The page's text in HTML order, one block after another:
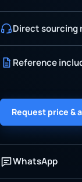
Direct sourcing
Reference
Request price &
WhatsApp